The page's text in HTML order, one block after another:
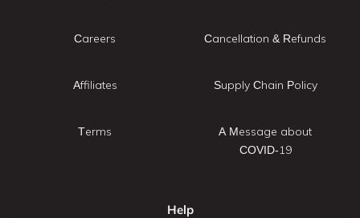
Careers
Affiliates
Terms
Cancellation & Refunds
Supply Chain Policy
A Message about
COVID-19
Help